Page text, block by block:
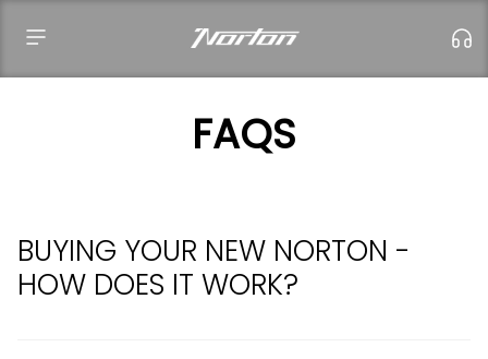
content
FAQS
BUYING YOUR NEW NORTON -
HOW DOES IT WORK?